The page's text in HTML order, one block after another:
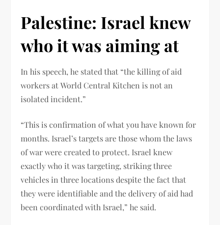
Palestine: Israel knew
who it was aiming at
In his speech, he stated that “the killing of aid
workers at World Central Kitchen is not an
isolated incident.”
“This is confirmation of what you have known for
months. Israel’s targets are those whom the laws
of war were created to protect. Israel knew
exactly who it was targeting, striking three
vehicles in three locations despite the fact that
they were identifiable and the delivery of aid had
been coordinated with Israel,” he said.